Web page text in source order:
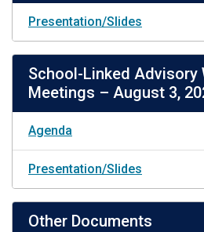
Presentation/Slides
School-Linked Advisory
Meetings – August 3,
Agenda
Presentation/Slides
Other Documents